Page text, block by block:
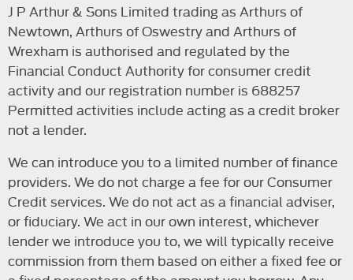
J P Arthur & Sons Limited trading as Arthurs of
Newtown, Arthurs of Oswestry and Arthurs of
Wrexham is authorised and regulated by the
Financial Conduct Authority for consumer credit
activity and our registration number is 688257
Permitted activities include acting as a credit broker
not a lender.
We can introduce you to a limited number of finance
providers. We do not charge a fee for our Consumer
Credit services. We do not act as a financial adviser,
or fiduciary. We act in our own interest, whichever
lender we introduce you to, we will typically receive
commission from them based on either a fixed fee or